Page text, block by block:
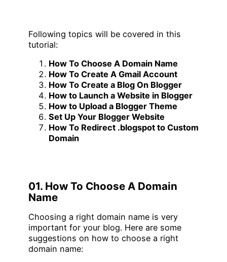
Following topics will be covered in this
tutorial:
How To Choose A Domain Name
How To Create A Gmail Account
How To Create a Blog On Blogger
How to Launch a Website in Blogger
How to Upload a Blogger Theme
Set Up Your Blogger Website
How To Redirect .blogspot to Custom
Domain
01. How To Choose A Domain
Name
Choosing a right domain name is very
important for your blog. Here are some
suggestions on how to choose a right
domain name: